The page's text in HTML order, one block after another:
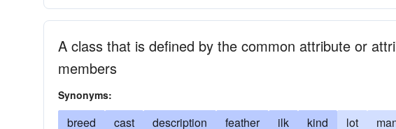
A class that is defined by the common attribute or
members
Synonyms:
breed cast description feather ilk kind lot